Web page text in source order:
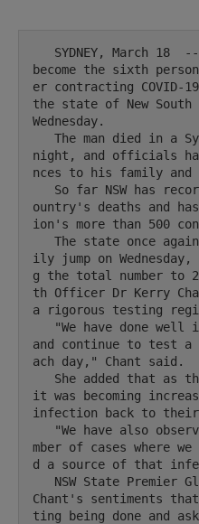
become the sixth
er contracting
the state of New South
Wednesday.
night, and officials
nces to his family and
ountry's deaths and
ion's more than 500
ily jump on
g the total number to
th Officer Dr Kerry
a rigorous testing
and continue to test a
ach day," Chant said.
it was becoming
infection back to their
mber of cases where
d a source of that
Chant's sentiments
ting being done and